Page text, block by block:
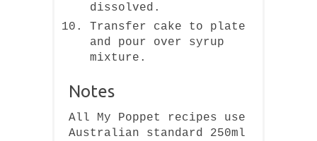
dissolved.
Transfer cake to plate
and pour over syrup
mixture.
Notes
All My Poppet recipes use
Australian standard 250ml